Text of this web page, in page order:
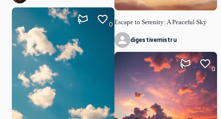
0 Escape to Serenity: A Peaceful Sky
digestivemistru
0